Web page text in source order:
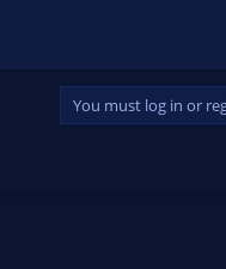
You must log in or